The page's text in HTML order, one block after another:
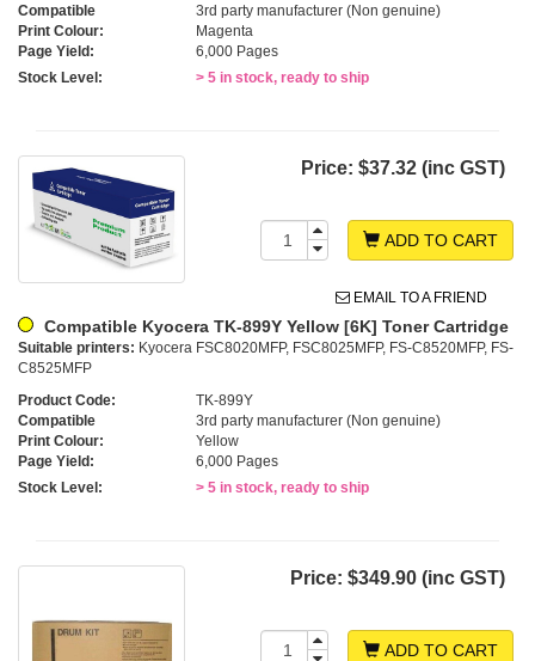
Compatible
3rd party manufacturer (Non genuine)
Print Colour:
Magenta
Page Yield:
6,000 Pages
Stock Level:
> 5 in stock, ready to ship
Price: $37.32 (inc GST)
ADD TO CART
EMAIL TO A FRIEND
Compatible Kyocera TK-899Y Yellow [6K] Toner Cartridge
Suitable printers: Kyocera FSC8020MFP, FSC8025MFP, FS-C8520MFP, FS-
C8525MFP
Product Code:
TK-899Y
Compatible
3rd party manufacturer (Non genuine)
Print Colour:
Yellow
Page Yield:
6,000 Pages
Stock Level:
> 5 in stock, ready to ship
Price: $349.90 (inc GST)
ADD TO CART